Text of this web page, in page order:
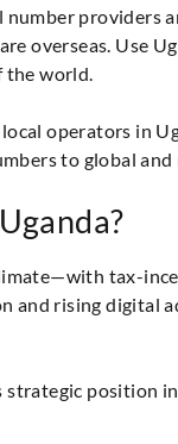
providers
overseas. Use
the world.
operators in
to global
tax-
rising digital
strategic position